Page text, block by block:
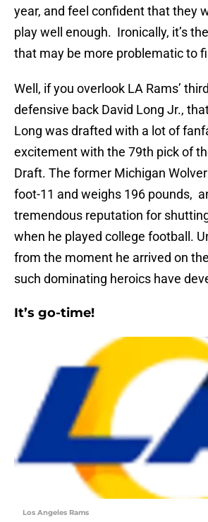
year, and feel confident that they
play well enough. Ironically, it’s
that may be more problematic to
Well, if you overlook LA Rams’
defensive back David Long Jr.,
Long was drafted with a lot of
excitement with the 79th pick of
Draft. The former Michigan
foot-11 and weighs 196 pounds,
tremendous reputation for
when he played college football.
from the moment he arrived on
such dominating heroics have
It’s go-time!
Los Angeles Rams